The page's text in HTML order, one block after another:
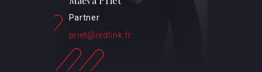
Partner
priet@redlink.fr